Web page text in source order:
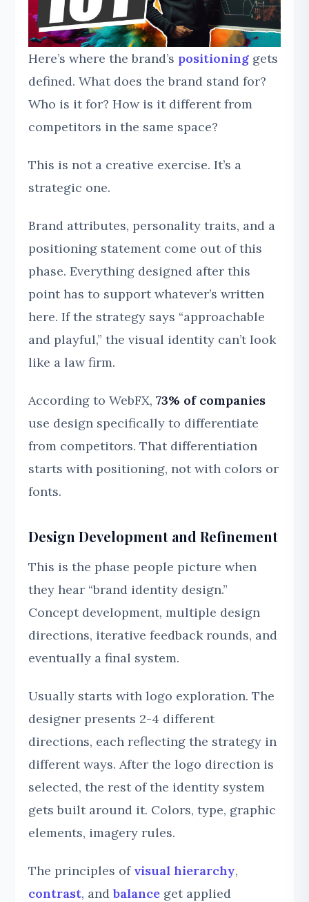
Here’s where the brand’s positioning gets
defined. What does the brand stand for?
Who is it for? How is it different from
competitors in the same space?
This is not a creative exercise. It’s a
strategic one.
Brand attributes, personality traits, and a
positioning statement come out of this
phase. Everything designed after this
point has to support whatever’s written
here. If the strategy says “approachable
and playful,” the visual identity can’t look
like a law firm.
According to WebFX, 73% of companies
use design specifically to differentiate
from competitors. That differentiation
starts with positioning, not with colors or
fonts.
Design Development and Refinement
This is the phase people picture when
they hear “brand identity design.”
Concept development, multiple design
directions, iterative feedback rounds, and
eventually a final system.
Usually starts with logo exploration. The
designer presents 2-4 different
directions, each reflecting the strategy in
different ways. After the logo direction is
selected, the rest of the identity system
gets built around it. Colors, type, graphic
elements, imagery rules.
The principles of visual hierarchy,
contrast, andbalance get applied